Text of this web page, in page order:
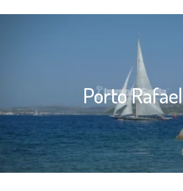
Porto Rafael